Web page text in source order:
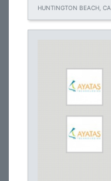
HUNTINGTON BEACH, CA